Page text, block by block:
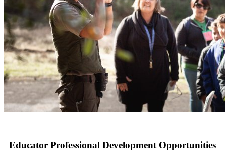
Find environmental lessons and units.
Educator Professional Development Opportunities